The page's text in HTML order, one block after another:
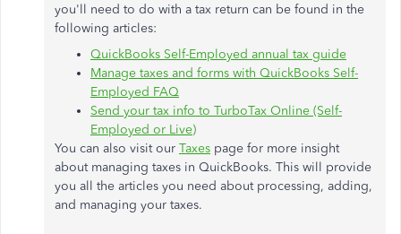
you'll need to do with a tax return can be found in the
following articles:
QuickBooks Self-Employed annual tax guide
Manage taxes and forms with QuickBooks Self-
Employed FAQ
Send your tax info to TurboTax Online (Self-
Employed or Live)
You can also visit our Taxes page for more insight
about managing taxes in QuickBooks. This will provide
you all the articles you need about processing, adding,
and managing your taxes.